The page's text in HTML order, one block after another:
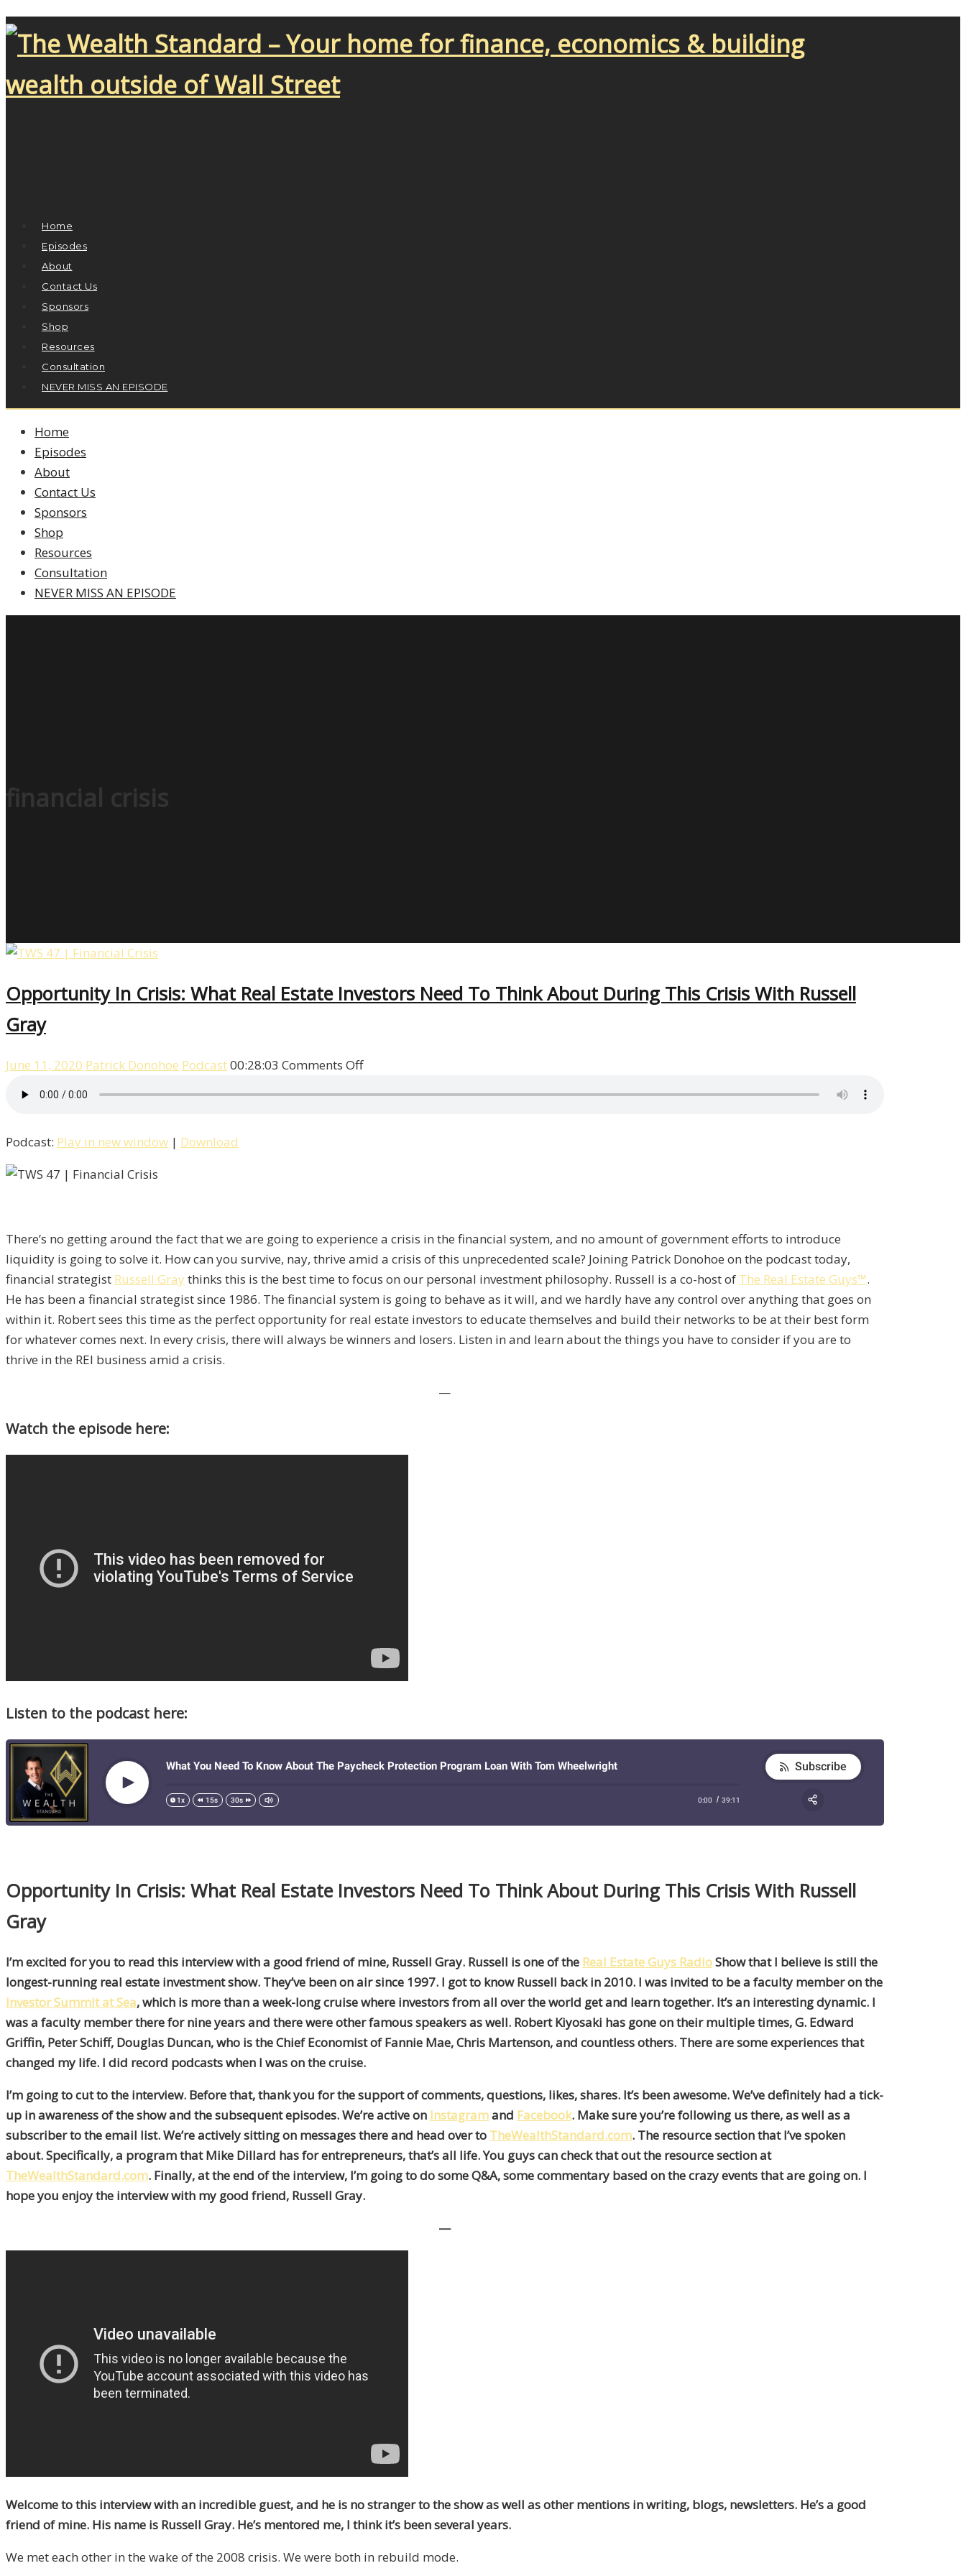
Home
Episodes
About
Contact Us
Sponsors
Shop
Resources
Consultation
NEVER MISS AN EPISODE
Home
Episodes
About
Contact Us
Sponsors
Shop
Resources
Consultation
NEVER MISS AN EPISODE
financial crisis
Opportunity In Crisis: What Real Estate Investors Need To Think About During This Crisis With Russell
Gray
June 11, 2020 Patrick Donohoe Podcast00:28:03 Comments Offon
To
Think
About
During
This
Crisis
Podcast: Play in new window | Download
There’s no getting around the fact that we are going to experience a crisis in the financial system, and no amount of government efforts to introduce
liquidity is going to solve it. How can you survive, nay, thrive amid a crisis of this unprecedented scale? Joining Patrick Donohoe on the podcast today,
financial strategist Russell Gray thinks this is the best time to focus on our personal investment philosophy. Russell is a co-host of The Real Estate Guys™.
He has been a financial strategist since 1986. The financial system is going to behave as it will, and we hardly have any control over anything that goes on
within it. Robert sees this time as the perfect opportunity for real estate investors to educate themselves and build their networks to be at their best form
for whatever comes next. In every crisis, there will always be winners and losers. Listen in and learn about the things you have to consider if you are to
thrive in the REI business amid a crisis.
—
Watch the episode here:
Listen to the podcast here:
Opportunity In Crisis: What Real Estate Investors Need To Think About During This Crisis With Russell
Gray
I’m excited for you to read this interview with a good friend of mine, Russell Gray. Russell is one of the Real Estate Guys RadioShow that I believe is still the
longest-running real estate investment show. They’ve been on air since 1997. I got to know Russell back in 2010. I was invited to be a faculty member on the
Investor Summit at Sea, which is more than a week-long cruise where investors from all over the world get and learn together. It’s an interesting dynamic. I
was a faculty member there for nine years and there were other famous speakers as well. Robert Kiyosaki has gone on their multiple times, G. Edward
Griffin, Peter Schiff, Douglas Duncan, who is the Chief Economist of Fannie Mae, Chris Martenson, and countless others. There are some experiences that
changed my life. I did record podcasts when I was on the cruise.
I’m going to cut to the interview. Before that, thank you for the support of comments, questions, likes, shares. It’s been awesome. We’ve definitely had a tick-
up in awareness of the show and the subsequent episodes. We’re active on Instagramand Facebook. Make sure you’re following us there, as well as a
subscriber to the email list. We’re actively sitting on messages there and head over to TheWealthStandard.com. The resource section that I’ve spoken
about. Specifically, a program that Mike Dillard has for entrepreneurs, that’s all life. You guys can check that out the resource section at
TheWealthStandard.com. Finally, at the end of the interview, I’m going to do some Q&A, some commentary based on the crazy events that are going on. I
hope you enjoy the interview with my good friend, Russell Gray.
—
Welcome to this interview with an incredible guest, and he is no stranger to the show as well as other mentions in writing, blogs, newsletters. He’s a good
friend of mine. His name is Russell Gray. He’s mentored me, I think it’s been several years.
We met each other in the wake of the 2008 crisis. We were both in rebuild mode.